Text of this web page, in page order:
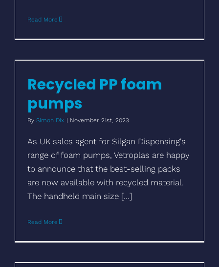
Read More
Recycled PP foam
pumps
By Simon Dix | November 21st, 2023
As UK sales agent for Silgan Dispensing's
range of foam pumps, Vetroplas are happy
to announce that the best-selling packs
are now available with recycled material.
The handheld main size [...]
Read More